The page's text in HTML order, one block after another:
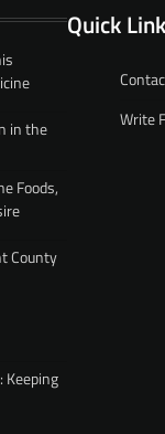
in the
Foods,
County
Keeping
Quick
Write